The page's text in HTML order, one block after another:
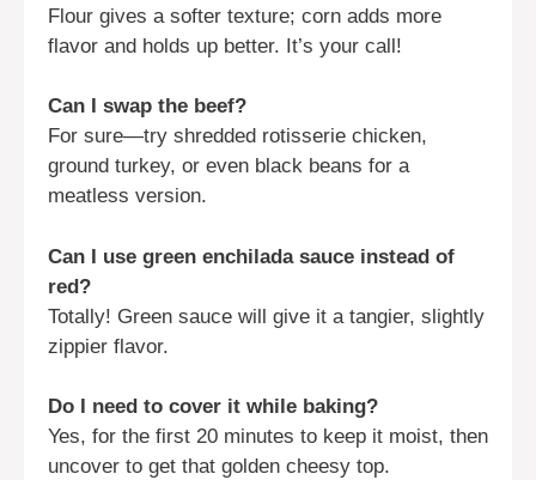
Flour gives a softer texture; corn adds more
flavor and holds up better. It’s your call!
Can I swap the beef?
For sure—try shredded rotisserie chicken,
ground turkey, or even black beans for a
meatless version.
Can I use green enchilada sauce instead of
red?
Totally! Green sauce will give it a tangier, slightly
zippier flavor.
Do I need to cover it while baking?
Yes, for the first 20 minutes to keep it moist, then
uncover to get that golden cheesy top.